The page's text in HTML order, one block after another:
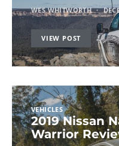
WES WHITWORTH
VIEW POST
VEHICLES
2019 Nissan
Warrior